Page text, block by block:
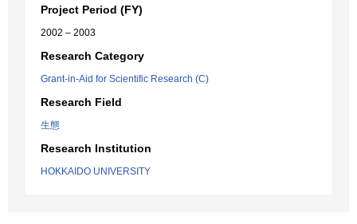
Project Period (FY)
2002 – 2003
Research Category
Grant-in-Aid for Scientific Research (C)
Research Field
生態
Research Institution
HOKKAIDO UNIVERSITY